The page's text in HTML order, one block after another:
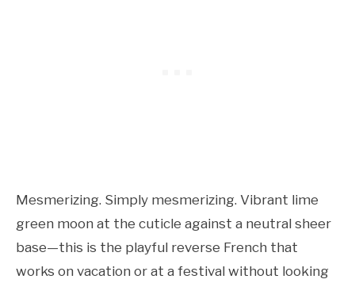
Mesmerizing. Simply mesmerizing. Vibrant lime
green moon at the cuticle against a neutral sheer
base—this is the playful reverse French that
works on vacation or at a festival without looking